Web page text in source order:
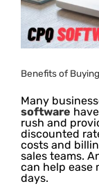
Benefits of
Many
software
rush and
discounted
costs and
sales teams.
can help ease
days.